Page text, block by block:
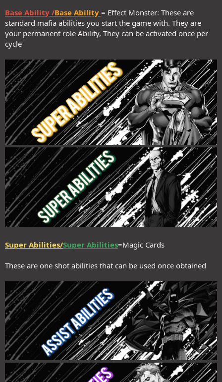
Base Ability /Base Ability = Effect Monster: These are
standard mafia abilities you start the game with. They are
your permanent role Ability, They can be activated once per
cycle
Super Abilities/Super Abilities=Magic Cards
These are one shot abilities that can be used once obtained